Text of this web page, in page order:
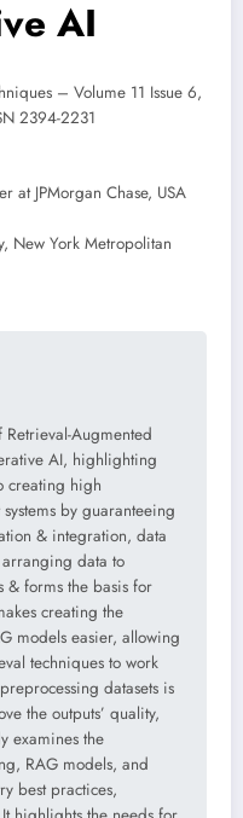
AI
– Volume 11 Issue 6,
2394-2231
at JPMorgan Chase, USA
New York Metropolitan
Augmented
AI, highlighting
creating high
by guaranteeing
& integration, data
data to
& forms the basis for
creating the
models easier, allowing
techniques to work
datasets is
the outputs’ quality,
examines the
RAG models, and
best practices,